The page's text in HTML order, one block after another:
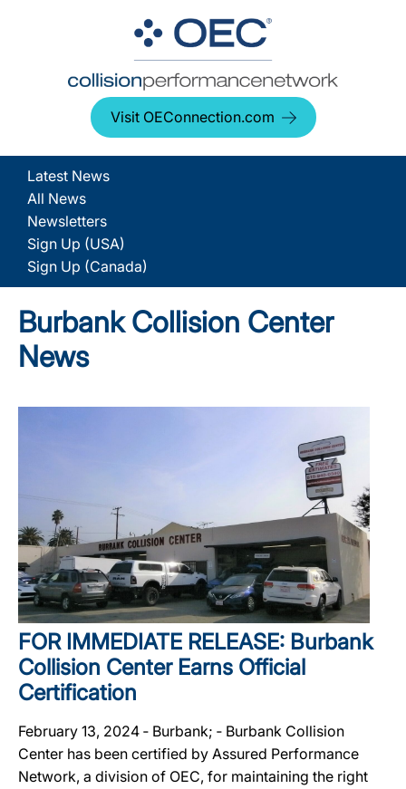
Visit OEConnection.com
Latest News
All News
Newsletters
Sign Up (USA)
Sign Up (Canada)
Burbank Collision Center
News
FOR IMMEDIATE RELEASE: Burbank
Collision Center Earns Official
Certification
February 13, 2024 ‐ Burbank; ‐ Burbank Collision
Center has been certified by Assured Performance
Network, a division of OEC, for maintaining the right